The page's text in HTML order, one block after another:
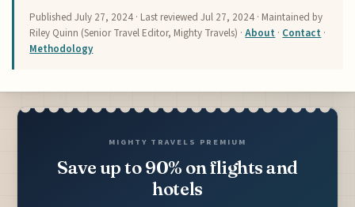
PublishedJuly 27, 2024 · Last reviewedJul 27, 2024 · Maintained by
Riley Quinn (Senior Travel Editor, Mighty Travels) ·About · Contact ·
Methodology
MIGHTY TRAVELS PREMIUM
Save up to 90% on flights and
hotels